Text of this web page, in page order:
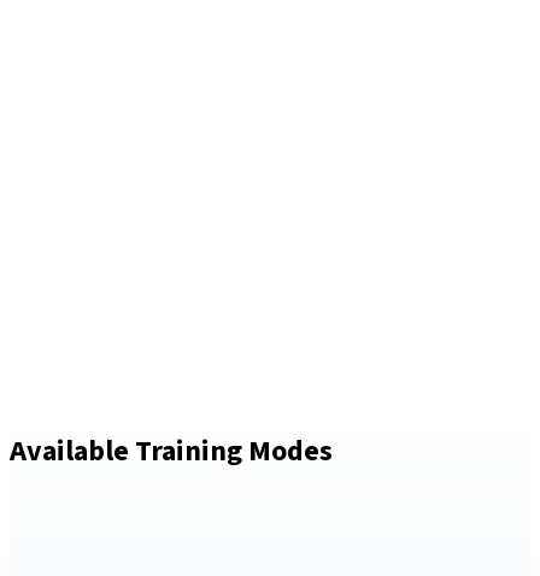
Available Training Modes